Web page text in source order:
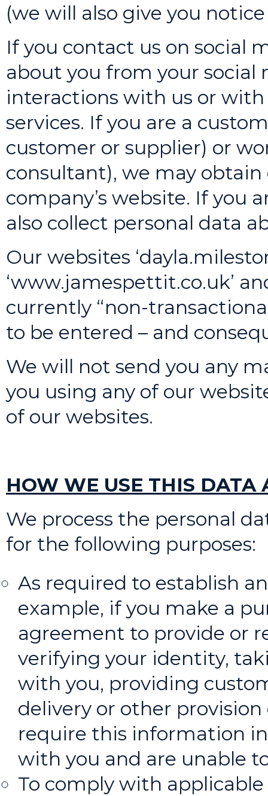
(we will also give you
If you contact us on social
about you from your
interactions with us or
services. If you are a
customer or supplier) or
consultant), we may
company’s website. If you
also collect personal data
Our websites
‘www.jamespettit.co.uk’
currently “non-
to be entered – and
We will not send you any
you using any of our
of our websites.
HOW WE USE THIS DATA
We process the personal
for the following purposes:
As required to establish
example, if you make a
agreement to provide or
verifying your identity,
with you, providing
delivery or other
require this information
with you and are unable
To comply with